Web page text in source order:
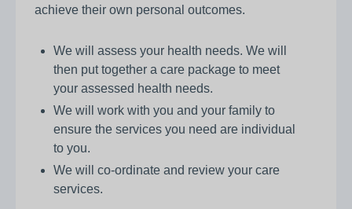
achieve their own personal outcomes.
We will assess your health needs. We will
then put together a care package to meet
your assessed health needs.
We will work with you and your family to
ensure the services you need are individual
to you.
We will co-ordinate and review your care
services.